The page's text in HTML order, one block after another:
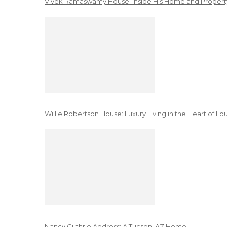
Willie Robertson House: Luxury Living in the Heart of